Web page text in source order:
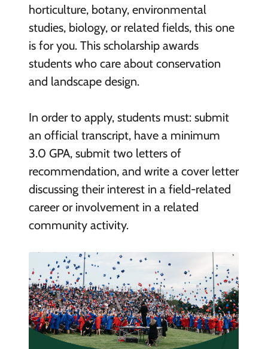
horticulture, botany, environmental
studies, biology, or related fields, this one
is for you. This scholarship awards
students who care about conservation
and landscape design.
In order to apply, students must: submit
an official transcript, have a minimum
3.0 GPA, submit two letters of
recommendation, and write a cover letter
discussing their interest in a field-related
career or involvement in a related
community activity.